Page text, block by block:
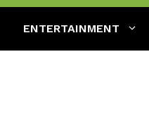
ENTERTAINMENT